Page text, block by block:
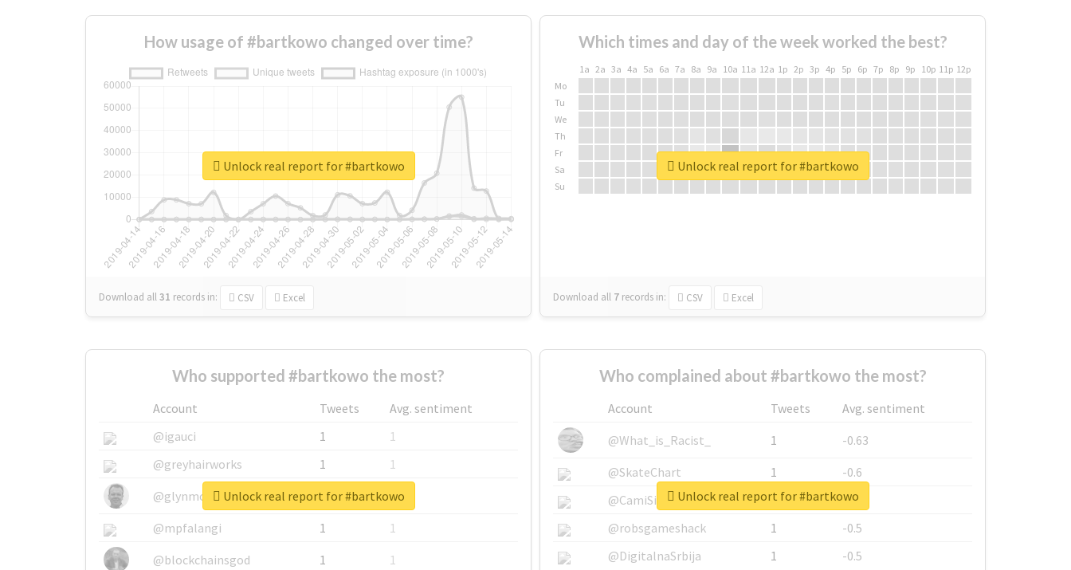
How usage of #bartkowo changed over time?
Download all31 records in: CSV Excel
Unlock real report for #bartkowo
Which times and day of the week worked the best?
1a 2a 3a 4a 5a 6a 7a 8a 9a 10a 11a 12a 1p 2p 3p 4p 5p 6p 7p 8p 9p 10p 11p 12p
Mo
Tu
We
Th
Fr
Sa
Su
Download all 7 records in: CSV Excel
Unlock real report for #bartkowo
Who supported #bartkowo the most?
Account Tweets
Avg. sentiment
@igauci
1
1
@greyhairworks
1
1
@glynmottershead
1
1
@mpfalangi
1
1
@blockchainsgod
1 1
Unlock real report for #bartkowo
Who complained about #bartkowo the most?
Account Tweets
Avg. sentiment
@What_is_Racist_
1
-0.63
@SkateChart
1
-0.6
@CamiSiri95
1
-0.53
@robsgameshack
1
-0.5
@DigitalnaSrbija
1 -0.5
Unlock real report for #bartkowo